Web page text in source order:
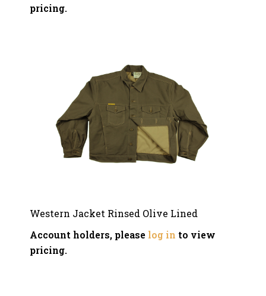
pricing.
Western Jacket Rinsed Olive Lined
Account holders, please log in to view
pricing.